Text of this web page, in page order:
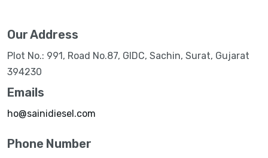
Our Address
Plot No.: 991, Road No.87, GIDC, Sachin, Surat, Gujarat
394230
Emails
ho@sainidiesel.com
Phone Number